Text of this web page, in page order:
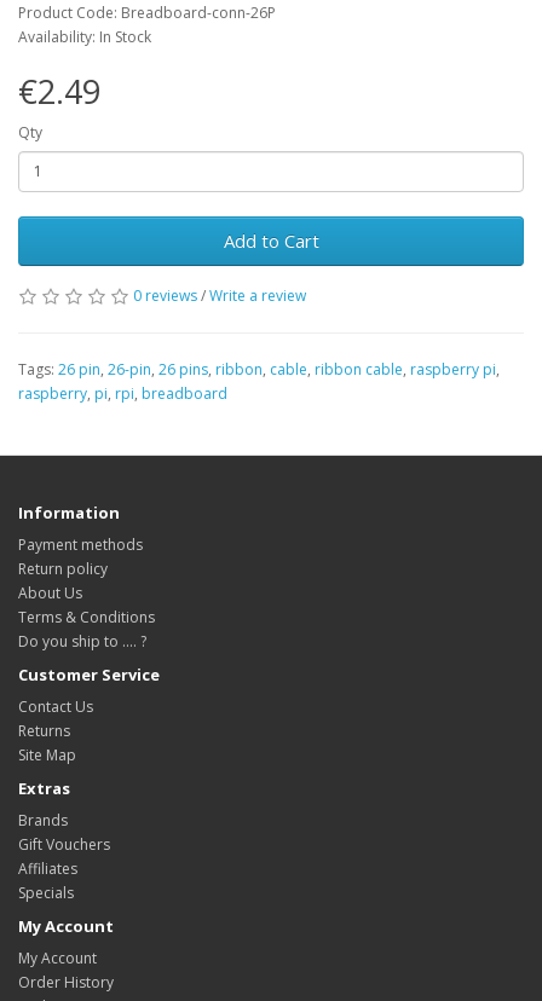
Product Code: Breadboard-conn-26P
Availability: In Stock
€2.49
Qty
Add to Cart
0 reviews/Write a review
Tags: 26 pin, 26-pin, 26 pins, ribbon, cable, ribbon cable, raspberry pi,
raspberry, pi, rpi, breadboard
Information
Payment methods
Return policy
About Us
Terms & Conditions
Do you ship to .... ?
Customer Service
Contact Us
Returns
Site Map
Extras
Brands
Gift Vouchers
Affiliates
Specials
My Account
My Account
Order History